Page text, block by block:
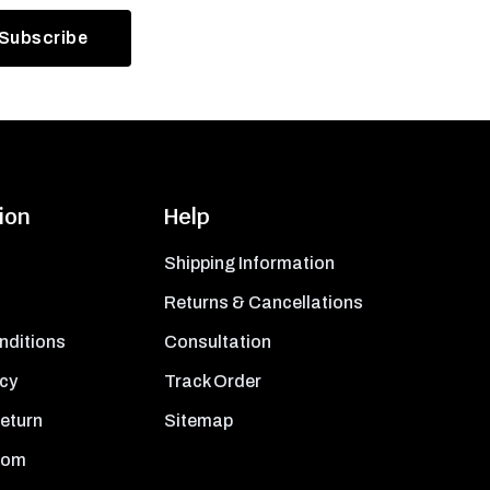
Help
Shipping Information
Returns & Cancellations
Consultation
Track Order
Sitemap